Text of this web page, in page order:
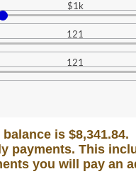
$1k
121
121
is $8,341.84.
payments. This
you will pay an